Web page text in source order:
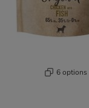
6 options